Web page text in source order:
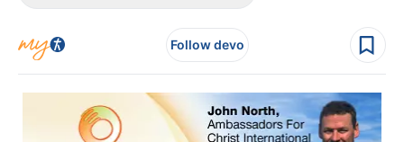
Follow devo